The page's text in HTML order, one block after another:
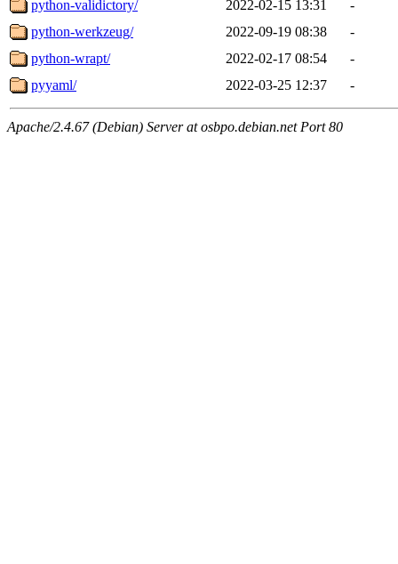
python-validictory/ 2022-02-15 13:31
-
python-werkzeug/
2022-09-19 08:38
-
python-wrapt/
2022-02-17 08:54
-
pyyaml/
2022-03-25 12:37 -
Apache/2.4.67 (Debian) Server at osbpo.debian.net Port 80